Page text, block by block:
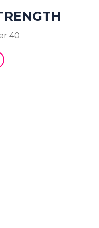
40